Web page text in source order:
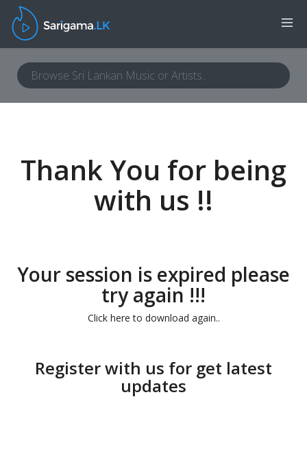
Thank You for being
with us !!
Your session is expired please
try again !!!
Click here to download again..
Register with us for get latest
updates